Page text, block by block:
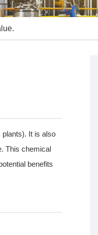
It is also
This chemical
benefits